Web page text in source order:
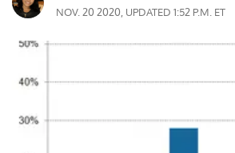
NOV. 20 2020, UPDATED 1:52 P.M. ET